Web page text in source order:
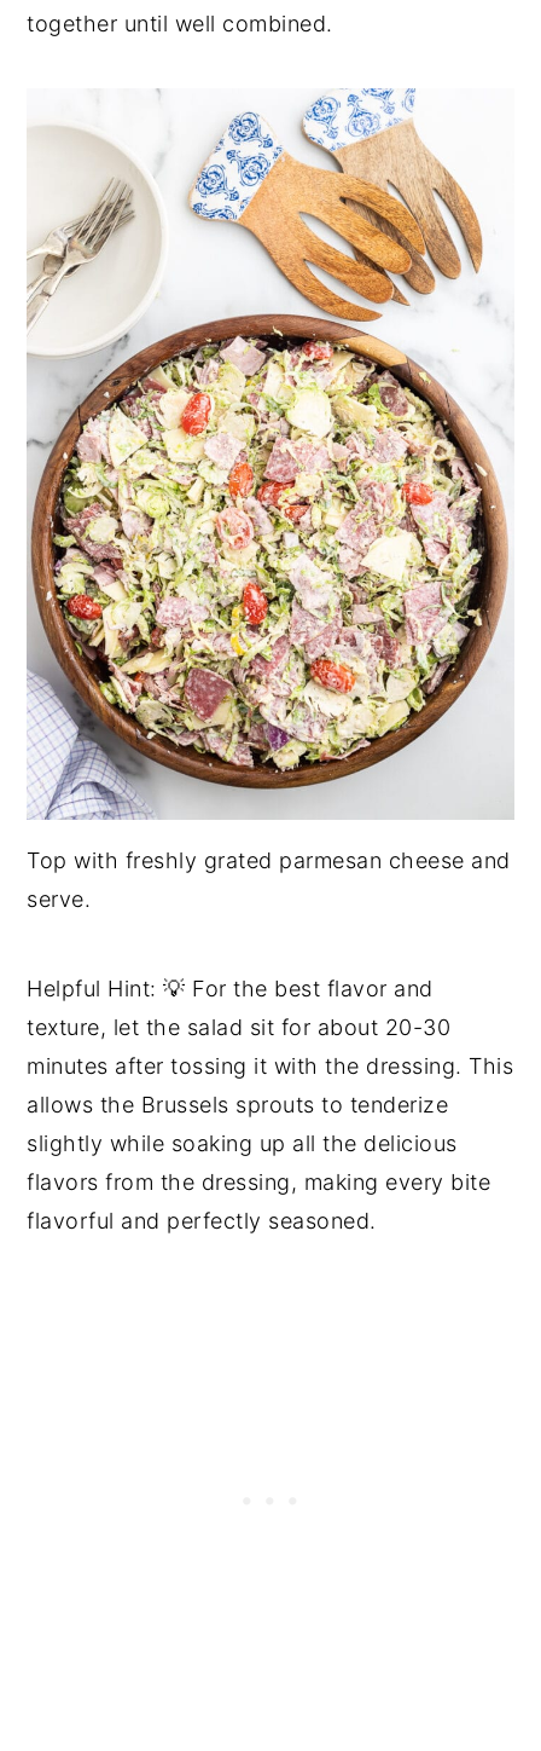
together until well combined.
Top with freshly grated parmesan cheese and
serve.
Helpful Hint: 💡 For the best flavor and
texture, let the salad sit for about 20-30
minutes after tossing it with the dressing. This
allows the Brussels sprouts to tenderize
slightly while soaking up all the delicious
flavors from the dressing, making every bite
flavorful and perfectly seasoned.